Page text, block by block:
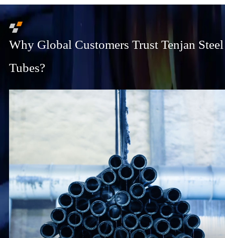
Why Global Customers Trust Tenjan Steel
Tubes?